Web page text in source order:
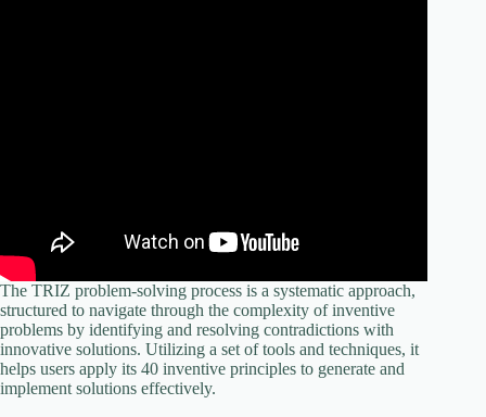
The TRIZ problem-solving process is a systematic approach,
structured to navigate through the complexity of inventive
problems by identifying and resolving contradictions with
innovative solutions. Utilizing a set of tools and techniques, it
helps users apply its 40 inventive principles to generate and
implement solutions effectively.